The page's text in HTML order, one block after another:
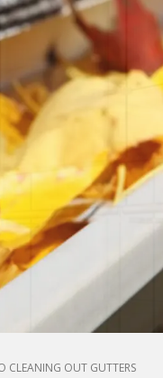
CLEANING OUT GUTTERS